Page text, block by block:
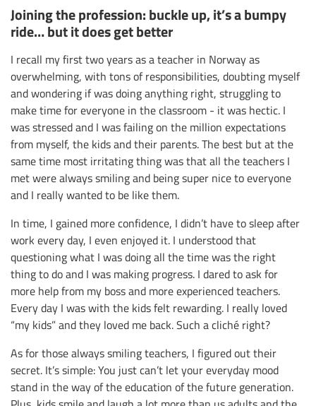
Joining the profession: buckle up, it’s a bumpy
ride… but it does get better
I recall my first two years as a teacher in Norway as
overwhelming, with tons of responsibilities, doubting myself
and wondering if was doing anything right, struggling to
make time for everyone in the classroom - it was hectic. I
was stressed and I was failing on the million expectations
from myself, the kids and their parents. The best but at the
same time most irritating thing was that all the teachers I
met were always smiling and being super nice to everyone
and I really wanted to be like them.
In time, I gained more confidence, I didn’t have to sleep after
work every day, I even enjoyed it. I understood that
questioning what I was doing all the time was the right
thing to do and I was making progress. I dared to ask for
more help from my boss and more experienced teachers.
Every day I was with the kids felt rewarding. I really loved
“my kids” and they loved me back. Such a cliché right?
As for those always smiling teachers, I figured out their
secret. It’s simple: You just can’t let your everyday mood
stand in the way of the education of the future generation.